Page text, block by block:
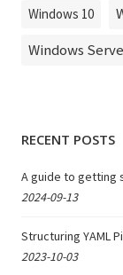
Windows 10
Windows
RECENT POSTS
A guide to getting
2024-09-13
Structuring YAML
2023-10-03